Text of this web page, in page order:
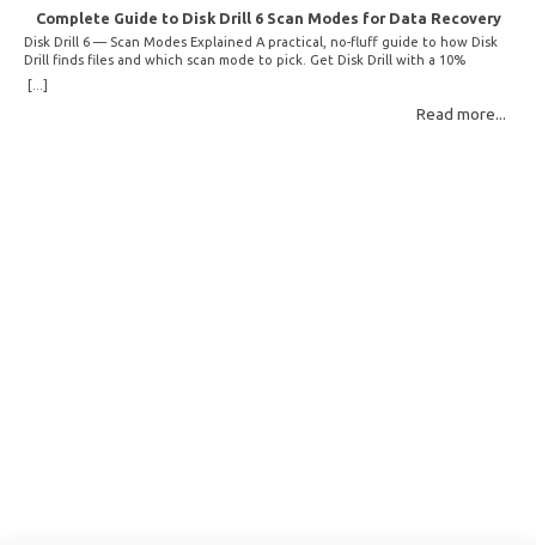
Complete Guide to Disk Drill 6 Scan Modes for Data Recovery
Disk Drill 6 — Scan Modes Explained A practical, no-fluff guide to how Disk
Drill finds files and which scan mode to pick. Get Disk Drill with a 10%
discount! How Disk Drill finds lost files Disk Drill uses two fundamentally
different detection methods. Understanding them helps you pick the right
scan mode and saves… Read More: Complete Guide to Disk Drill 6 Scan
[...]
Read more...